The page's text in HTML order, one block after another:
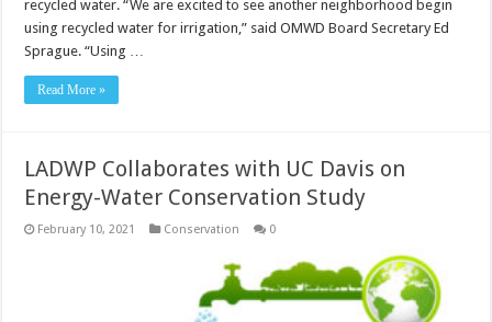
recycled water. “We are excited to see another neighborhood begin
using recycled water for irrigation,” said OMWD Board Secretary Ed
Sprague. “Using …
Read More »
LADWP Collaborates with UC Davis on
Energy-Water Conservation Study
February 10, 2021 Conservation 0